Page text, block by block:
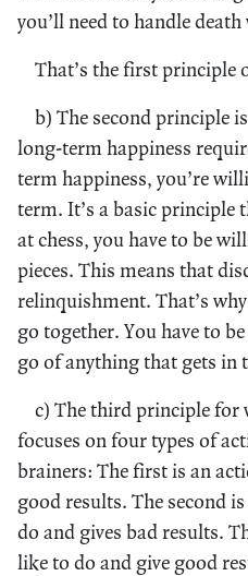
you’ll need to handle death
That’s the first principle
b) The second principle
long-term happiness
term happiness, you’re
term. It’s a basic principle
at chess, you have to be
pieces. This means that
relinquishment. That’s
go together. You have to
go of anything that gets in
c) The third principle for
focuses on four types of
brainers: The first is an
good results. The second
do and gives bad results.
like to do and give good